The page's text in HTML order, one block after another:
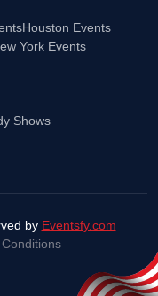
Houston Events
York Events
Shows
by Eventsfy.com